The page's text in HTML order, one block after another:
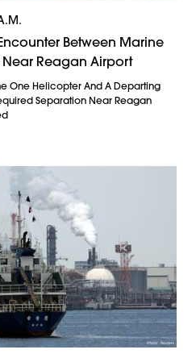
Between Marine
Reagan Airport
One Helicopter And A Departing
Separation Near Reagan